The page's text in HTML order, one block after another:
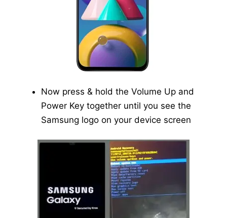
Now press & hold the Volume Up and
Power Key together until you see the
Samsung logo on your device screen